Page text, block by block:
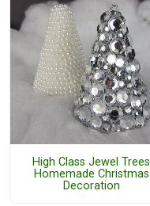
High Class Jewel Trees
Homemade Christmas
Decoration